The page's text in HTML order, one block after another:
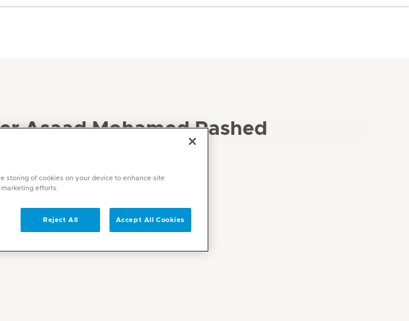
Asaad Mohamed Rashed
storing of cookies on your device to enhance site
efforts.
Reject All Accept All Cookies